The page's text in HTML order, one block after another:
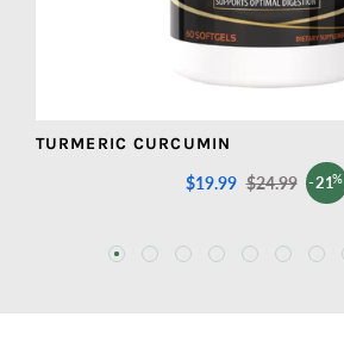
TURMERIC CURCUMIN
Sale
$19.99
Regular
$24.99 -21%